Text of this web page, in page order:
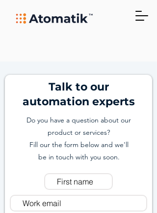
Talk to our
automation experts
Do you have a question about our
product or services?
Fill our the form below and we'll
be in touch with you soon.